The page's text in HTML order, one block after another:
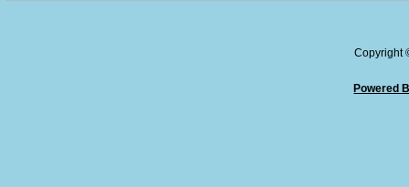
Copyright
Powered